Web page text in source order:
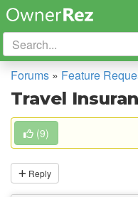
Forums » Feature
Travel
(9)
Reply